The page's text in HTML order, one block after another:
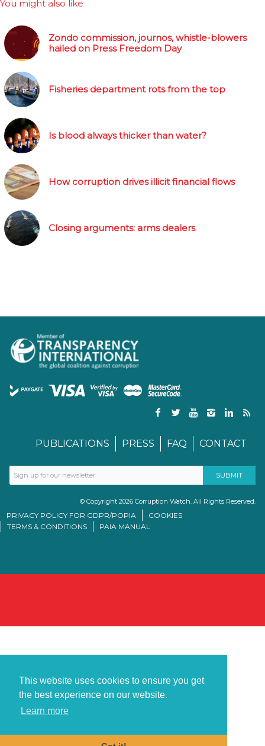
This website uses cookies to ensure you get
the best experience on our website.
Learn more
You might also like
Zondo commission, journos, whistle-blowers
hailed on Press Freedom Day
Fisheries department rots from the top
Is blood always thicker than water?
How corruption drives illicit financial flows
Closing arguments: arms dealers
PUBLICATIONS PRESS FAQ CONTACT
© Copyright 2026 Corruption Watch. All Rights Reserved.
PRIVACY POLICY FOR GDPR/POPIA
COOKIES
TERMS & CONDITIONS
PAIA MANUAL